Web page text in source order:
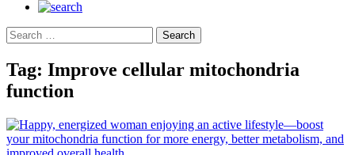
Search
Tag: Improve cellular mitochondria
function